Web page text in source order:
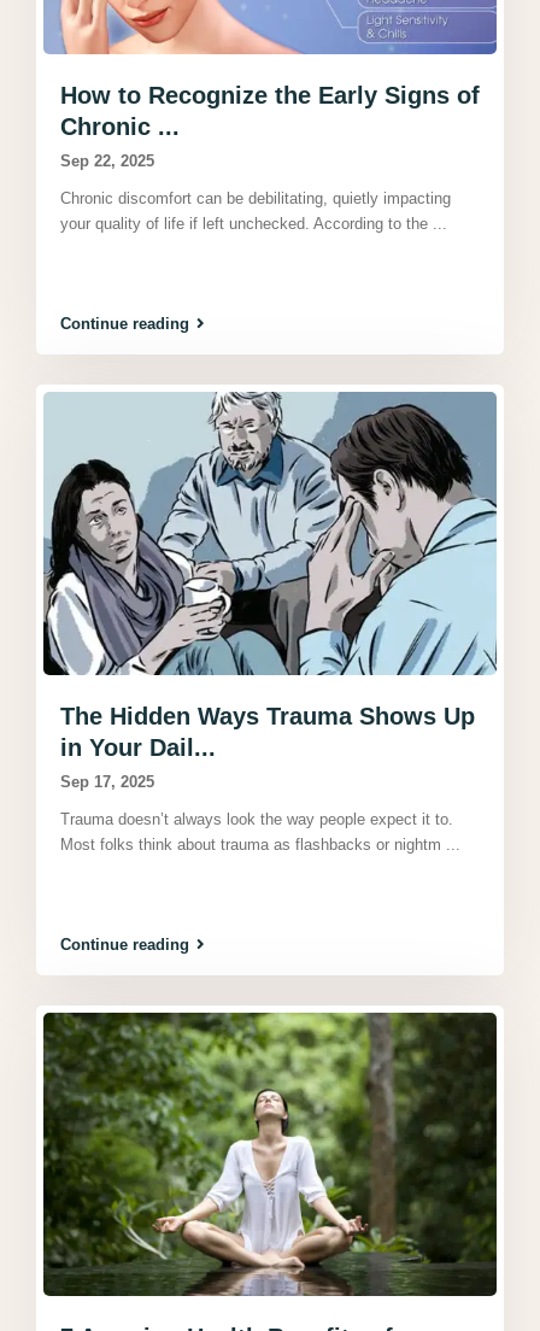
How to Recognize the Early Signs of
Chronic ...
Sep 22, 2025
Chronic discomfort can be debilitating, quietly impacting
your quality of life if left unchecked. According to the
Continue reading
The Hidden Ways Trauma Shows Up
in Your Dail...
Sep 17, 2025
Trauma doesn’t always look the way people expect it to.
Most folks think about trauma as flashbacks or nightm
Continue reading